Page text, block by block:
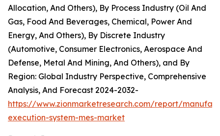
Allocation, And Others), By Process Industry (Oil And
Gas, Food And Beverages, Chemical, Power And
Energy, And Others), By Discrete Industry
(Automotive, Consumer Electronics, Aerospace And
Defense, Metal And Mining, And Others), and By
Region: Global Industry Perspective, Comprehensive
Analysis, And Forecast 2024-2032-
https://www.zionmarketresearch.com/report/
execution-system-mes-market